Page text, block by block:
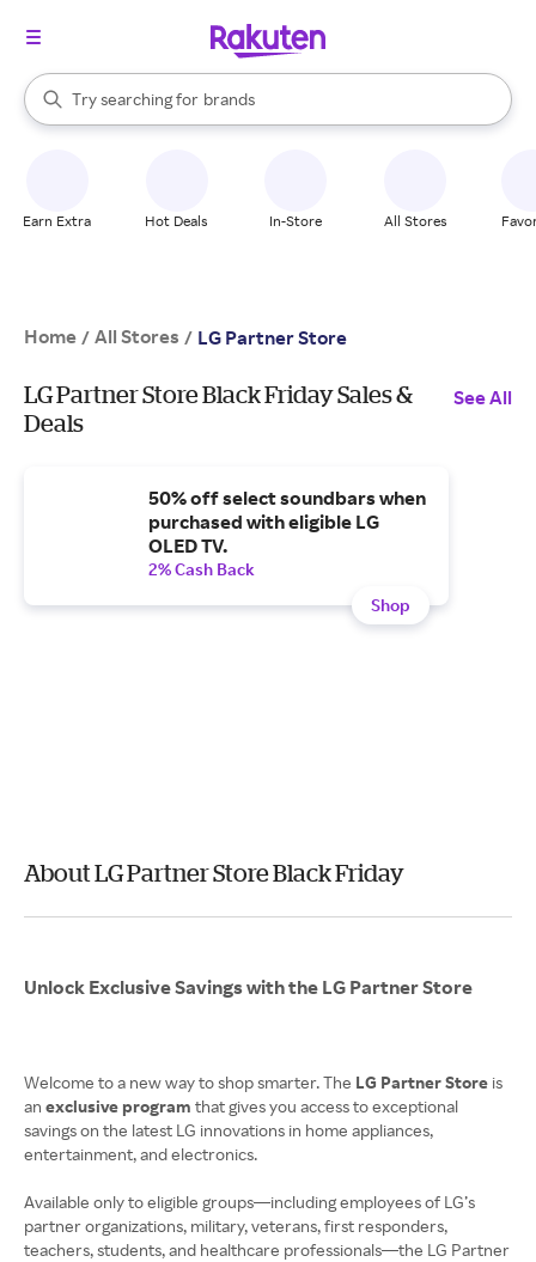
Search Rakuten
Try searching for
stores
brands
groceries
When autocomplete results are available, use the up and down
Earn Extra Hot Deals In-Store All Stores
Home / All Stores / LG Partner Store
LG Partner Store Black Friday Sales &
Deals
See All
50% off select soundbars when
purchased with eligible LG
OLED TV.
2% Cash Back
Shop
About LG Partner Store Black Friday
Unlock Exclusive Savings with the LG Partner Store
Welcome to a new way to shop smarter. The LG Partner Store is
an exclusive program that gives you access to exceptional
savings on the latest LG innovations in home appliances,
entertainment, and electronics.
Available only to eligible groups—including employees of LG’s
partner organizations, military, veterans, first responders,
teachers, students, and healthcare professionals—the LG Partner